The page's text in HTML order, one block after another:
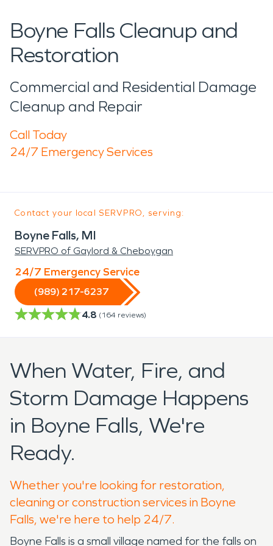
Boyne Falls Cleanup and
Restoration
Commercial and Residential Damage
Cleanup and Repair
Call Today
24/7 Emergency Services
Contact your local SERVPRO, serving:
Boyne Falls, MI
SERVPRO of Gaylord & Cheboygan
24/7 Emergency Service
(989) 217-6237
4.8 (164 reviews)
When Water, Fire, and
Storm Damage Happens
in Boyne Falls, We're
Ready.
Whether you're looking for restoration,
cleaning or construction services in Boyne
Falls, we're here to help 24/7.
Boyne Falls is a small village named for the falls on